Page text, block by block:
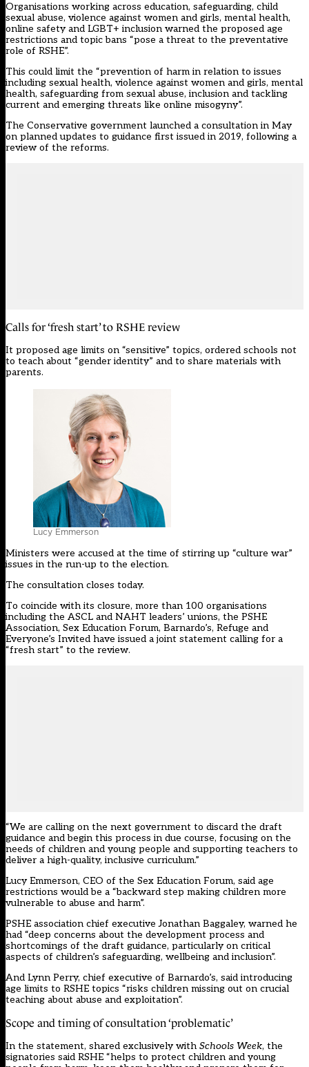
Organisations working across education, safeguarding, child
sexual abuse, violence against women and girls, mental health,
online safety and LGBT+ inclusion warned the proposed age
restrictions and topic bans “pose a threat to the preventative
role of RSHE”.
This could limit the “prevention of harm in relation to issues
including sexual health, violence against women and girls, mental
health, safeguarding from sexual abuse, inclusion and tackling
current and emerging threats like online misogyny”.
The Conservative government launched a consultation in May
on planned updates to guidance first issued in 2019, following a
review of the reforms.
Calls for ‘fresh start’ to RSHE review
It proposed age limits on “sensitive” topics, ordered schools not
to teach about “gender identity” and to share materials with
parents.
Lucy Emmerson
Ministers were accused at the time of stirring up “culture war”
issues in the run-up to the election.
The consultation closes today.
To coincide with its closure, more than 100 organisations
including the ASCL and NAHT leaders’ unions, the PSHE
Association, Sex Education Forum, Barnardo’s, Refuge and
Everyone’s Invited have issued a joint statement calling for a
“fresh start” to the review.
“We are calling on the next government to discard the draft
guidance and begin this process in due course, focusing on the
needs of children and young people and supporting teachers to
deliver a high-quality, inclusive curriculum.”
Lucy Emmerson, CEO of the Sex Education Forum, said age
restrictions would be a “backward step making children more
vulnerable to abuse and harm”.
PSHE association chief executive Jonathan Baggaley, warned he
had “deep concerns about the development process and
shortcomings of the draft guidance, particularly on critical
aspects of children’s safeguarding, wellbeing and inclusion”.
And Lynn Perry, chief executive of Barnardo’s, said introducing
age limits to RSHE topics “risks children missing out on crucial
teaching about abuse and exploitation”.
Scope and timing of consultation ‘problematic’
In the statement, shared exclusively with Schools Week, the
signatories said RSHE “helps to protect children and young